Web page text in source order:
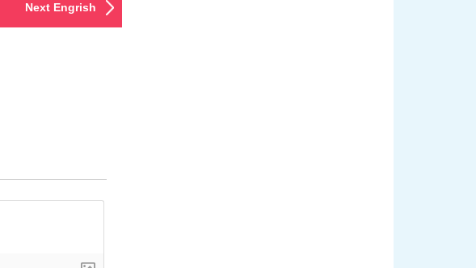
Next Engrish